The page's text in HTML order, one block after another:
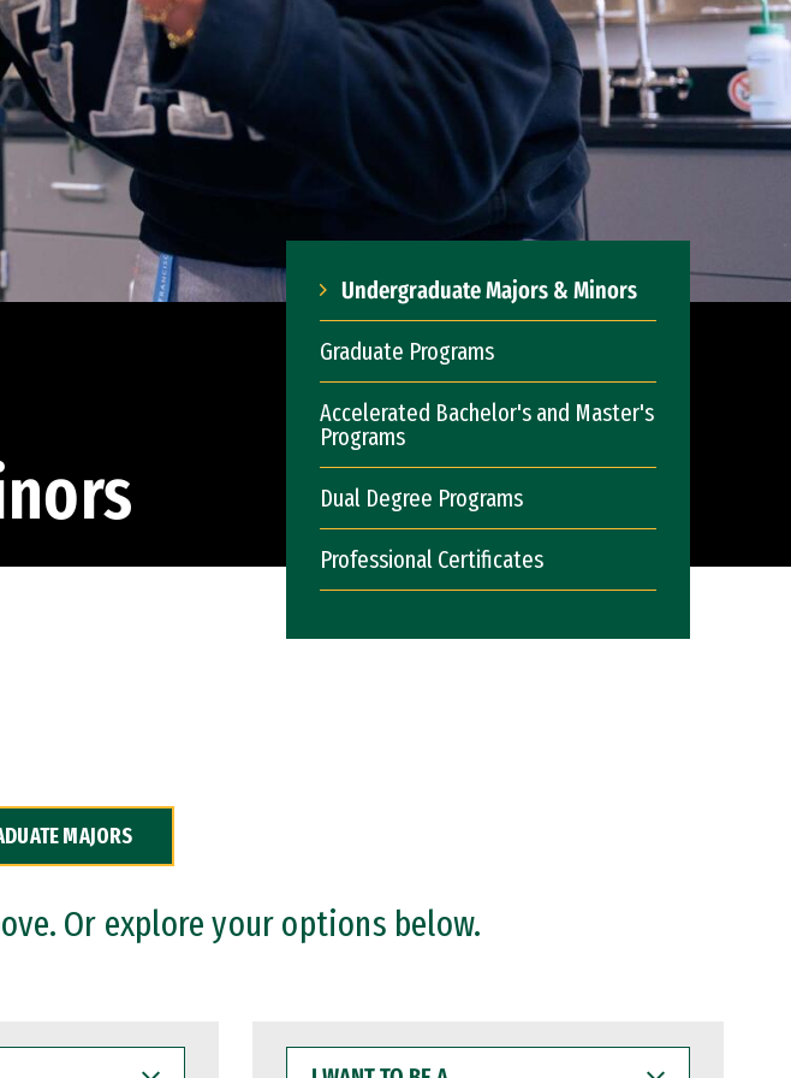
Undergraduate Majors & Minors
Graduate Programs
Accelerated Bachelor's and Master's
Programs
Dual Degree Programs
Professional Certificates
MAJORS
Or explore your options below.